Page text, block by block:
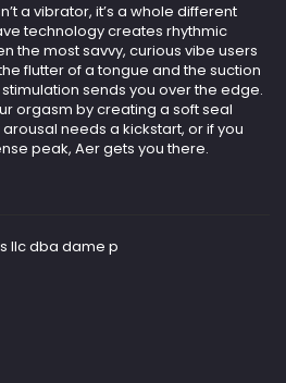
a vibrator, it’s a whole different
technology creates rhythmic
the most savvy, curious vibe users
flutter of a tongue and the suction
sends you over the edge.
orgasm by creating a soft seal
needs a kickstart, or if you
peak, Aer gets you there.
llc dba dame p